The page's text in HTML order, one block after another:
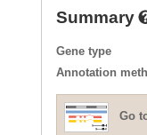
Summary
Gene type
Annotation
Go